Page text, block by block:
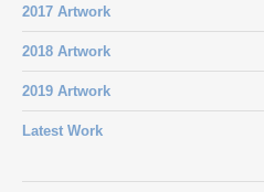
2017 Artwork
2018 Artwork
2019 Artwork
Latest Work